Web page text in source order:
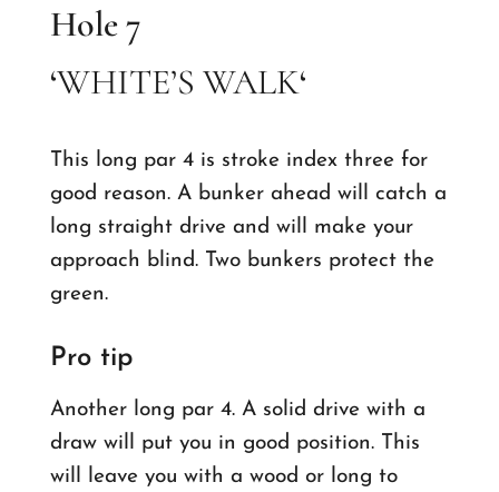
Hole 7
‘WHITE’S WALK‘
This long par 4 is stroke index three for
good reason. A bunker ahead will catch a
long straight drive and will make your
approach blind. Two bunkers protect the
green.
Pro tip
Another long par 4. A solid drive with a
draw will put you in good position. This
will leave you with a wood or long to